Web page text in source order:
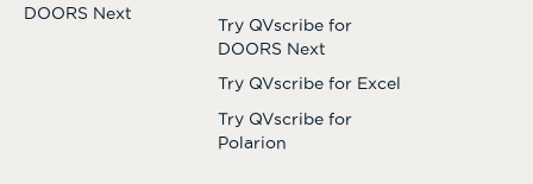
DOORS Next
Try QVscribe for
DOORS Next
Try QVscribe for Excel
Try QVscribe for
Polarion